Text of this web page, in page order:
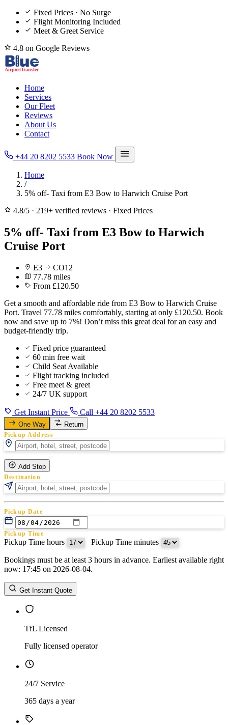
Fixed Prices · No Surge
Flight Monitoring Included
Meet & Greet Service
4.8 on Google Reviews
Home
Services
Our Fleet
Reviews
About Us
Contact
+44 20 8202 5533 Book Now
Home
/
5% off- Taxi from E3 Bow to Harwich Cruise Port
4.8/5 · 219+ verified reviews · Fixed Prices
5% off- Taxi from E3 Bow to Harwich
Cruise Port
E3
CO12
77.78 miles
From £120.50
Get a smooth and affordable ride from E3 Bow to Harwich Cruise
Port. Travel 77.78 miles comfortably, starting at only £120.50. Book
now and save up to 7%! Don’t miss this great deal for an easy and
budget-friendly trip.
Fixed price guaranteed
60 min free wait
Child Seat Available
Flight tracking included
Free meet & greet
24/7 UK support
Get Instant Price Call +44 20 8202 5533
One Way Return
Pickup Address
Add Stop
Destination
Pickup Date
Pickup Time
Pickup Time hours Pickup Time minutes
Return Date
Return Time
Return Time hours
Bookings must be at least 3 hours in advance. Earliest available right
now: 17:45 on 2026-08-04.
Get Instant Quote
TfL Licensed
Fully licensed operator
24/7 Service
365 days a year